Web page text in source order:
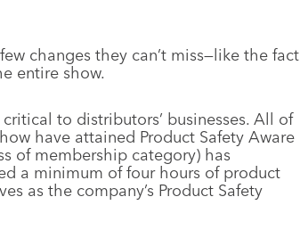
changes they can’t miss—like the fact
entire show.
to distributors’ businesses. All of
have attained Product Safety Aware
of membership category) has
a minimum of four hours of product
as the company’s Product Safety